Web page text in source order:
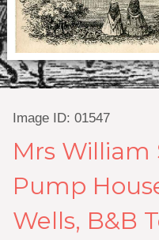
Image ID: 01547
Mrs William
Pump
Wells, B&B